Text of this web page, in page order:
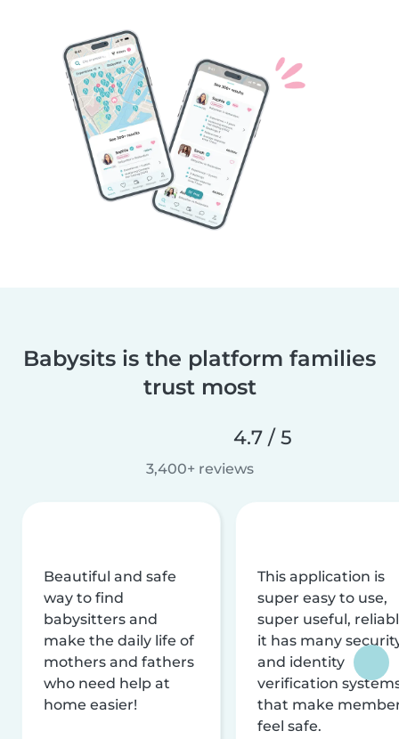
Babysits is the platform families
trust most
4.7 / 5
3,400+ reviews
Beautiful and safe
way to find
babysitters and
make the daily life of
mothers and fathers
who need help at
home easier!
This application is
super easy to use,
super useful,
it has many
and identity
verification
that make
feel safe.